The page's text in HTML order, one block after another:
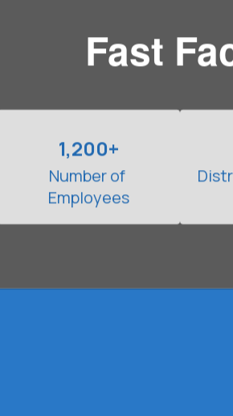
Fast
1,200+
Number of
Employees